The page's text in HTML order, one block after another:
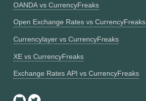
OANDA vs CurrencyFreaks
Open Exchange Rates vs CurrencyFreaks
Currencylayer vs CurrencyFreaks
XE vs CurrencyFreaks
Exchange Rates API vs CurrencyFreaks